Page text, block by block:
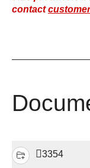
contact
3354